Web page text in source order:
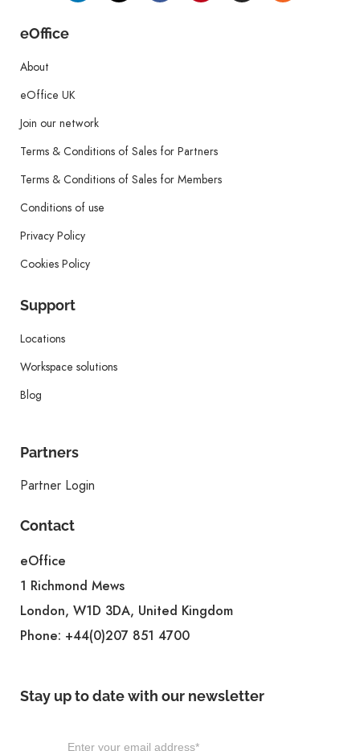
eOffice
About
eOffice UK
Join our network
Terms & Conditions of Sales for Partners
Terms & Conditions of Sales for Members
Conditions of use
Privacy Policy
Cookies Policy
Support
Locations
Workspace solutions
Blog
Partners
Partner Login
Contact
eOffice
1 Richmond Mews
London, W1D 3DA, United Kingdom
Phone: +44(0)207 851 4700
Stay up to date with our newsletter